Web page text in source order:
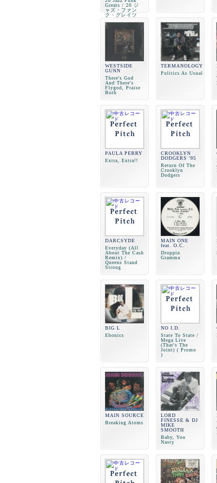
Greats / 20 ジ
ャズ・ファン
ク・グレイツ
WESTSIDE
GUNN
There's God
And There's
Flygod, Praise
Both
TERMANOLOGY
Politics As Usual
PAULA PERRY
Extra, Extra!!
CROOKLYN
DODGERS '95
Return Of The
Crooklyn
Dodgers
DARCSYDE
Everyday (All
About The Cash
Remix) /
Queens Stand
Strong
MAIN ONE
feat. O.C.
Droppin
Gramma
BIG L
Ebonics
NO I.D.
State To State /
Mega Live
(That's The
Joint) ( Promo
)
MAIN SOURCE
Breaking Atoms
LORD
FINESSE & DJ
MIKE
SMOOTH
Baby, You
Nasty